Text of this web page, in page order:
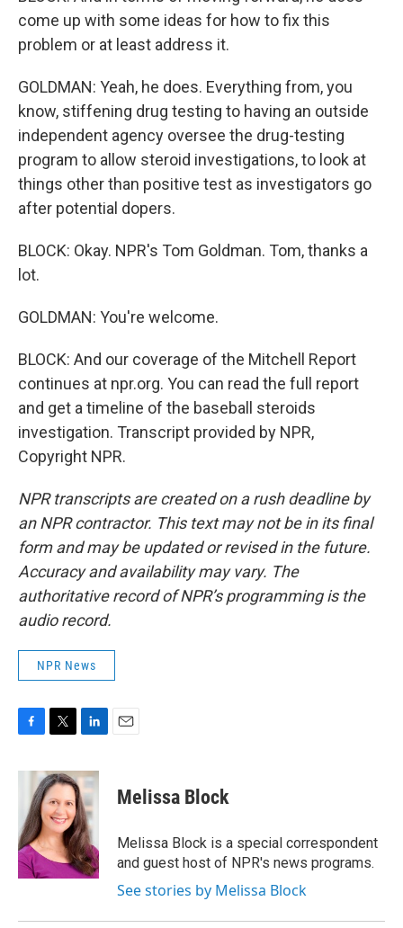
come up with some ideas for how to fix this
problem or at least address it.
GOLDMAN: Yeah, he does. Everything from, you
know, stiffening drug testing to having an outside
independent agency oversee the drug-testing
program to allow steroid investigations, to look at
things other than positive test as investigators go
after potential dopers.
BLOCK: Okay. NPR's Tom Goldman. Tom, thanks a
lot.
GOLDMAN: You're welcome.
BLOCK: And our coverage of the Mitchell Report
continues at npr.org. You can read the full report
and get a timeline of the baseball steroids
investigation. Transcript provided by NPR,
Copyright NPR.
NPR transcripts are created on a rush deadline by
an NPR contractor. This text may not be in its final
form and may be updated or revised in the future.
Accuracy and availability may vary. The
authoritative record of NPR’s programming is the
audio record.
NPR News
c
o
o
k
i
t
t
e
r
n
k
e
d
I
n
Melissa Block
Melissa Block is a special correspondent
and guest host of NPR's news programs.
See stories by Melissa Block